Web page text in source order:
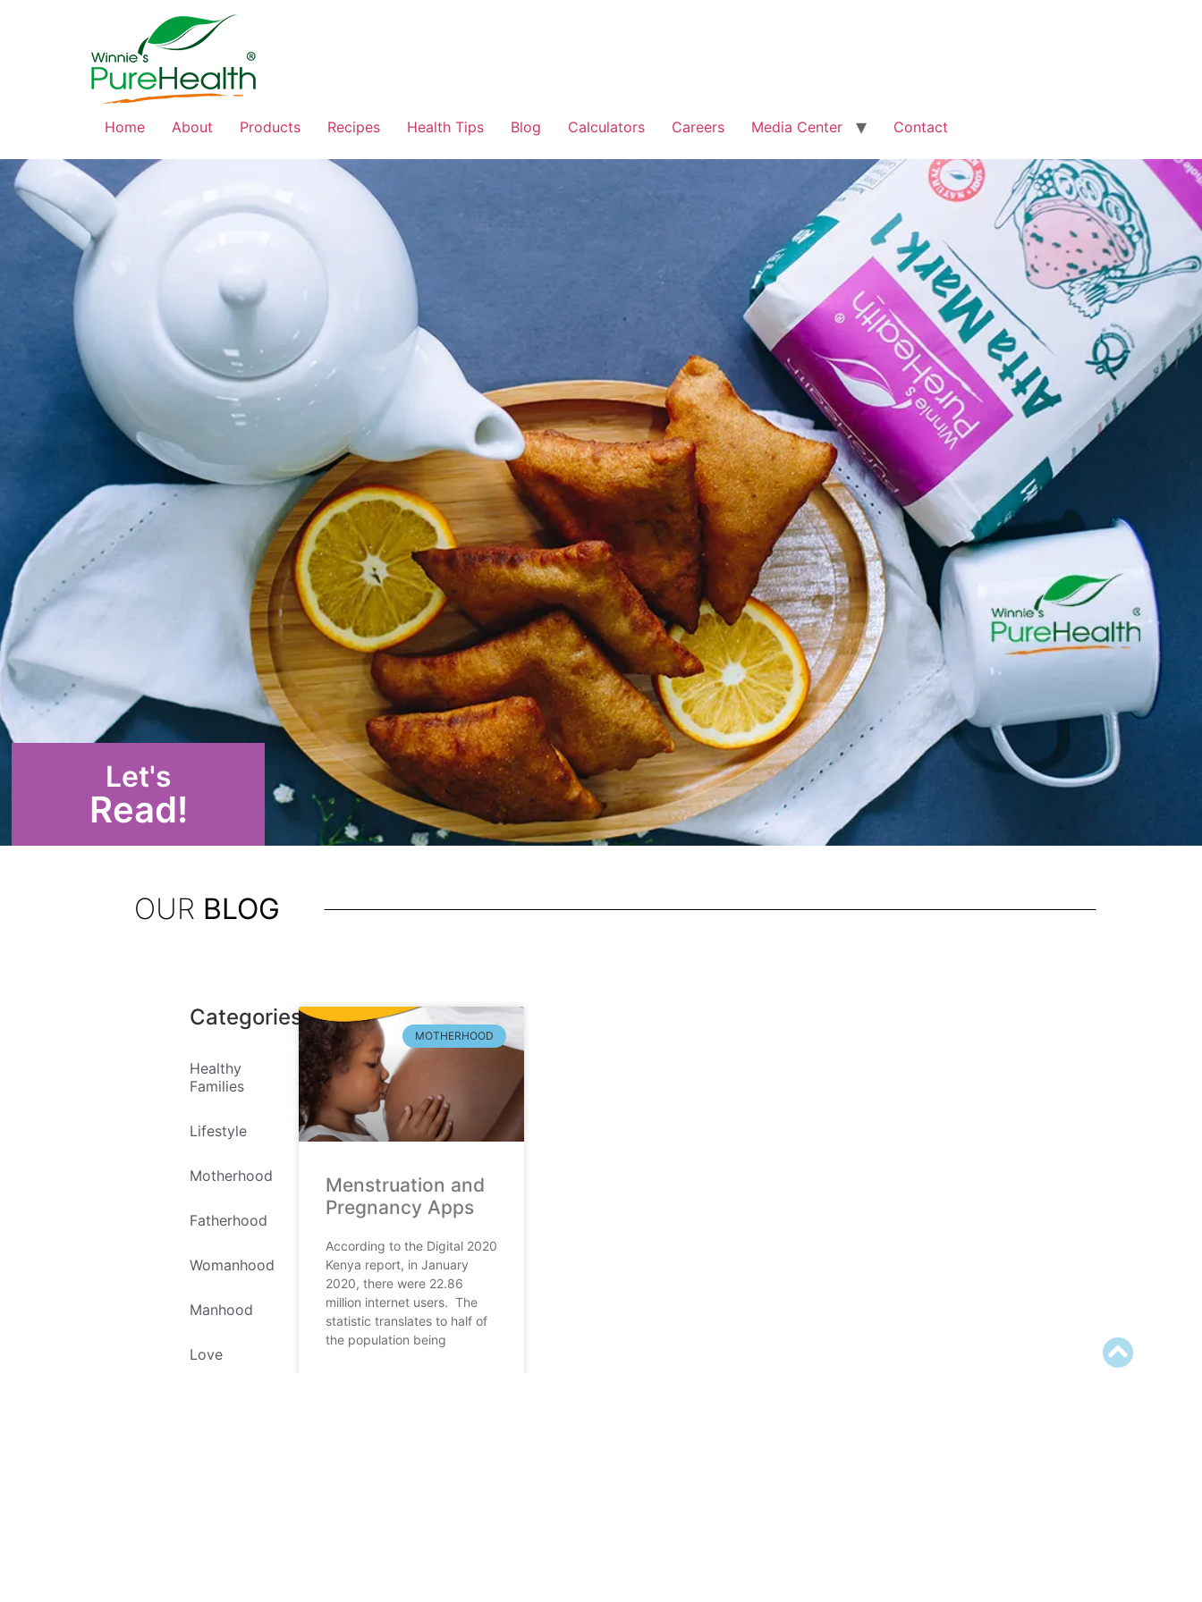
Home About Products Recipes Health Tips Blog Calculators Careers Media Center Contact
Let's
Read!
OUR BLOG
Categories
Healthy
Families
Lifestyle
Motherhood
Fatherhood
Womanhood
Manhood
Love
MOTHERHOOD
Menstruation and
Pregnancy Apps
According to the Digital 2020
Kenya report, in January
2020, there were 22.86
million internet users. The
statistic translates to half of
the population being